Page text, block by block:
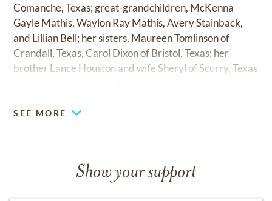
Comanche, Texas; great-grandchildren, McKenna
Gayle Mathis, Waylon Ray Mathis, Avery Stainback,
and Lillian Bell; her sisters, Maureen Tomlinson of
Crandall, Texas, Carol Dixon of Bristol, Texas; her
brother Lance Houston and wife Sheryl of Scurry, Texas
SEE MORE
Show your support